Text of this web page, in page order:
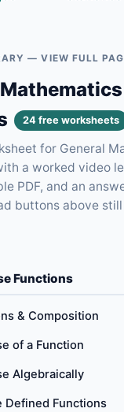
— VIEW FULL
24 free worksheets
for General
a worked video
PDF, and an
buttons above
Functions
& Composition
of a Function
Algebraically
Defined Functions